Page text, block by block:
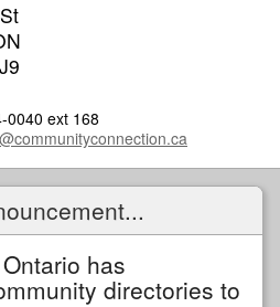
0040 ext 168
has
directories to